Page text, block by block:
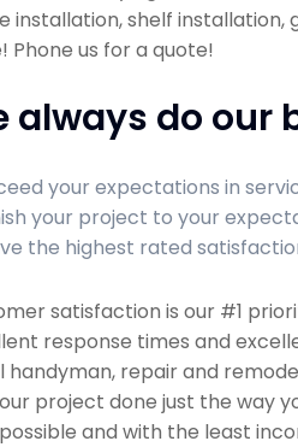
installation, shelf installation,
Phone us for a quote!
always do our
your expectations in
your project to your
the highest rated
satisfaction is our #1
response times and
handyman, repair and
project done just the way
and with the least